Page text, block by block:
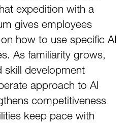
expedition with a
gives employees
how to use specific AI
As familiarity grows,
skill development
approach to AI
competitiveness
keep pace with